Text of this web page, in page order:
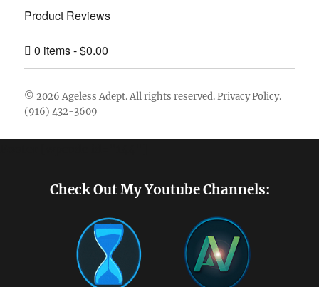
Product Reviews
0 items $0.00
© 2026Ageless Adept. All rights reserved.Privacy Policy.
(916) 432-3609
Check Out My Youtube Channels: